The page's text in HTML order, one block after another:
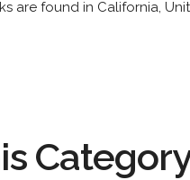
are found in California,